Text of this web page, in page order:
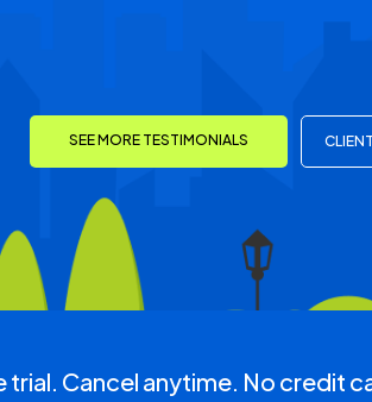
SEE MORE TESTIMONIALS
Cancel anytime. No credit